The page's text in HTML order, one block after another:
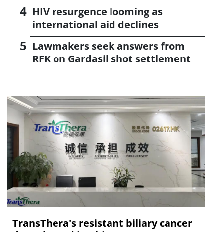
HIV resurgence looming as
international aid declines
Lawmakers seek answers from
RFK on Gardasil shot settlement
TransThera's resistant biliary cancer